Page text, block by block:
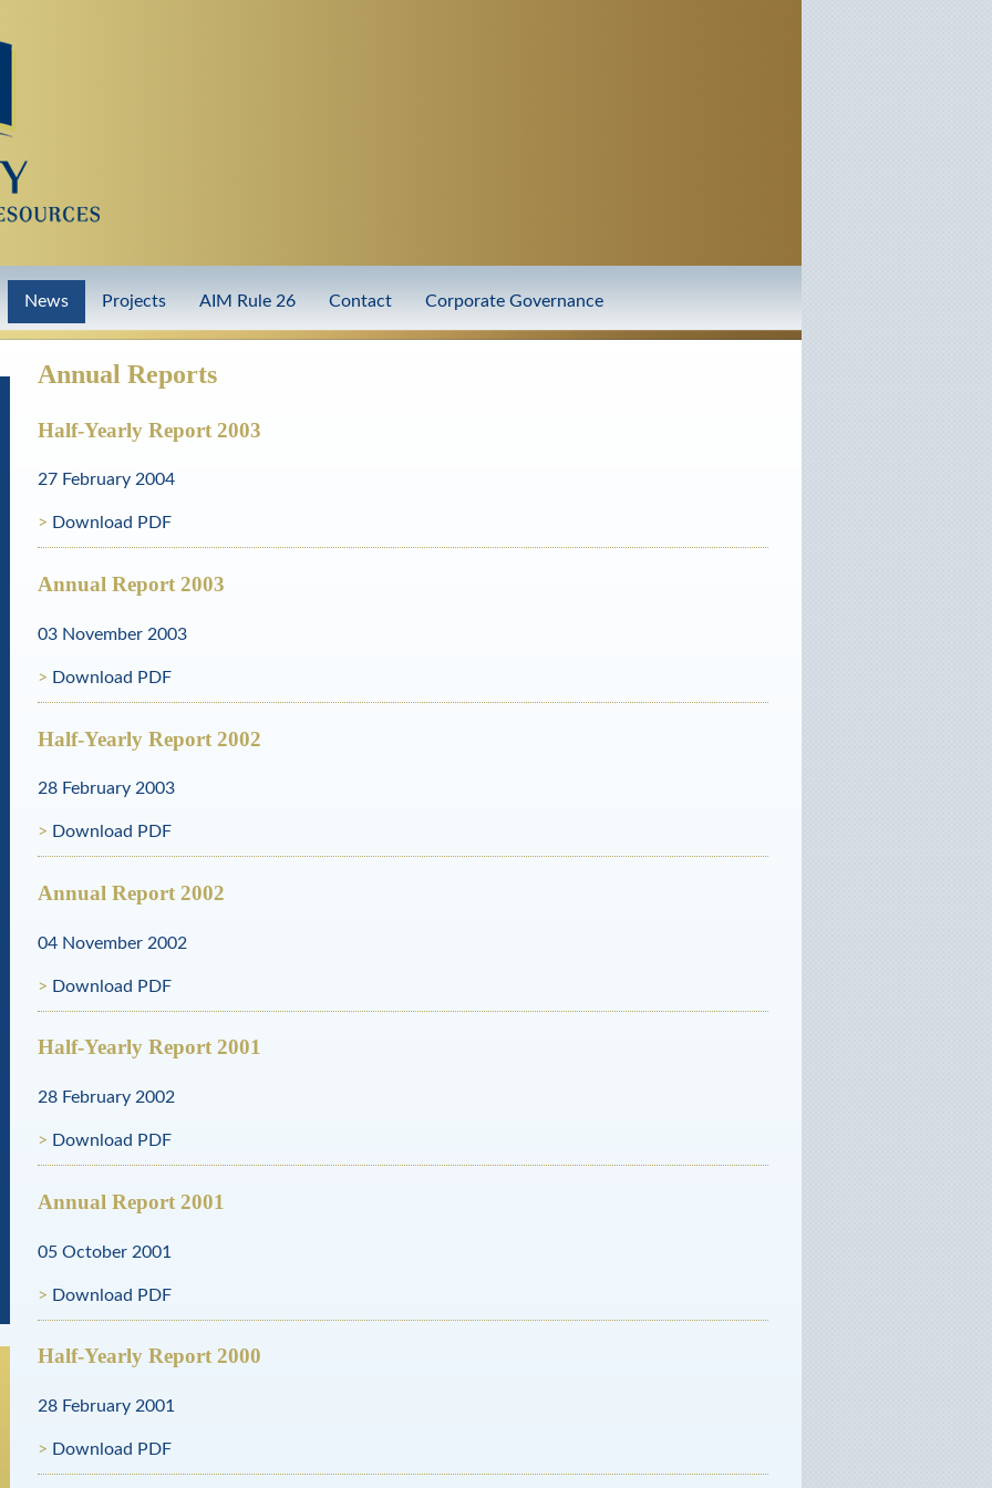
News Projects AIM Rule 26 Contact Corporate Governance
Annual Reports
Half-Yearly Report 2003
27 February 2004
Download PDF
Annual Report 2003
03 November 2003
Download PDF
Half-Yearly Report 2002
28 February 2003
Download PDF
Annual Report 2002
04 November 2002
Download PDF
Half-Yearly Report 2001
28 February 2002
Download PDF
Annual Report 2001
05 October 2001
Download PDF
Half-Yearly Report 2000
28 February 2001
Download PDF